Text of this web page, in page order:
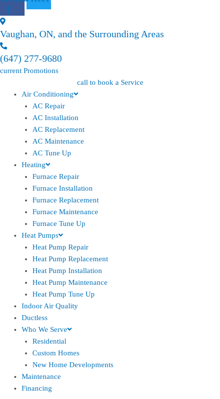
f
Vaughan, ON, and the Surrounding Areas
(647) 277-9680
current Promotions
call to book a Service
Air Conditioning
AC Repair
AC Installation
AC Replacement
AC Maintenance
AC Tune Up
Heating
Furnace Repair
Furnace Installation
Furnace Replacement
Furnace Maintenance
Furnace Tune Up
Heat Pumps
Heat Pump Repair
Heat Pump Replacement
Heat Pump Installation
Heat Pump Maintenance
Heat Pump Tune Up
Indoor Air Quality
Ductless
Who We Serve
Residential
Custom Homes
New Home Developments
Maintenance
Financing